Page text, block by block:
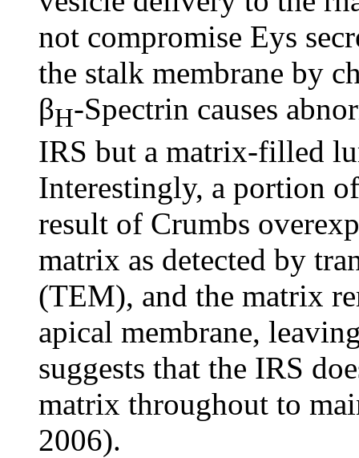
not compromise Eys
the stalk membrane by
βH-Spectrin causes
IRS but a matrix-filled
Interestingly, a portion
result of Crumbs
matrix as detected by
(TEM), and the matrix
apical membrane,
suggests that the IRS
matrix throughout to
2006).